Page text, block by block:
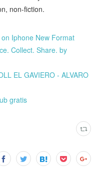
non-fiction.
Iphone New Format
Collect. Share. by
EL GAVIERO - ALVARO
gratis